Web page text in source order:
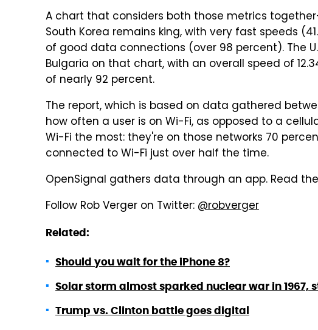
A chart that considers both those metrics
South Korea remains king, with very fast speeds
of good data connections (over 98 percent). The
Bulgaria on that chart, with an overall speed of
of nearly 92 percent.
The report, which is based on data gathered
how often a user is on Wi-Fi, as opposed to a
Wi-Fi the most: they're on those networks 70
connected to Wi-Fi just over half the time.
OpenSignal gathers data through an app. Read the
Follow Rob Verger on Twitter: @robverger
Related:
Should you wait for the iPhone 8?
Solar storm almost sparked nuclear war in 1967,
Trump vs. Clinton battle goes digital